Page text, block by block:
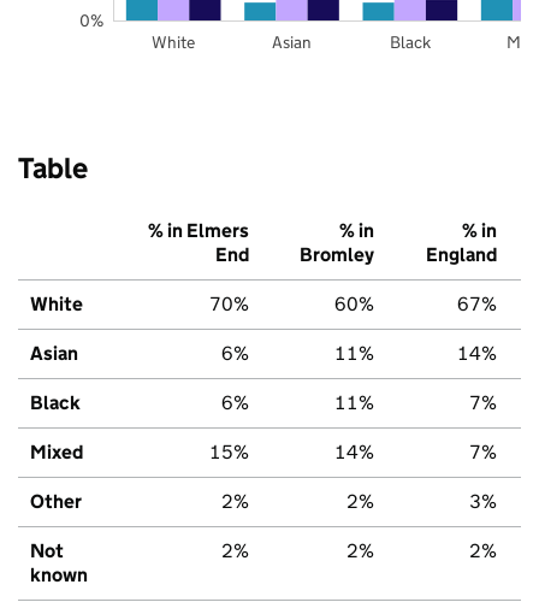
White Asian Black
0%
Table
% in Elmers
End
% in
Bromley
% in
England
White 70% 60% 67%
Asian 6% 11% 14%
Black 6% 11% 7%
Mixed 15% 14% 7%
Other 2% 2% 3%
Not
known
2% 2% 2%